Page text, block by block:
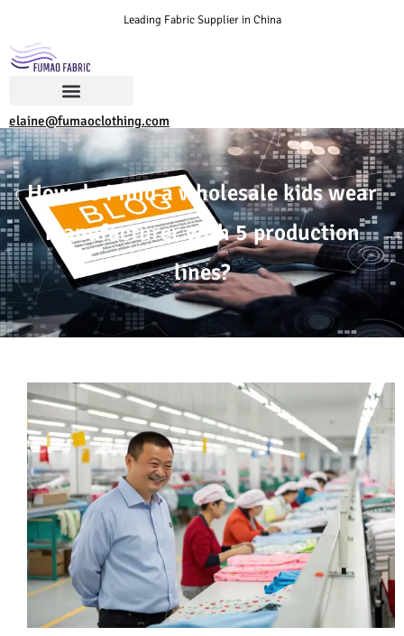
Leading Fabric Supplier in China
elaine@fumaoclothing.com
How do I find a wholesale kids wear
manufacturer with 5 production
lines?